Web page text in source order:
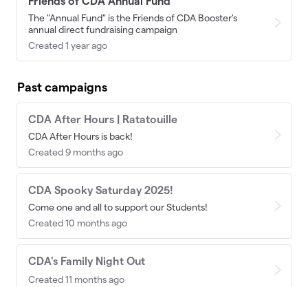
The "Annual Fund" is the Friends of CDA Booster's
annual direct fundraising campaign
Created 1 year ago
Past campaigns
CDA After Hours | Ratatouille
CDA After Hours is back!
Created 9 months ago
CDA Spooky Saturday 2025!
Come one and all to support our Students!
Created 10 months ago
CDA's Family Night Out
Created 11 months ago